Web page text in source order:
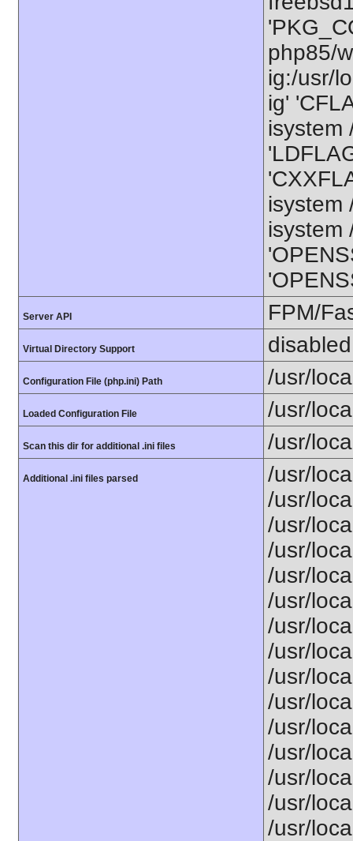
php85/
ig:/usr/
ig'
isystem
isystem
isystem
Server API FPM/
Virtual Directory Support disabled
Configuration File (php.ini) Path /usr/
Loaded Configuration File /usr/
Scan this dir for additional .ini files /usr/
Additional .ini files parsed
/usr/
/usr/
/usr/
/usr/
/usr/
/usr/
/usr/
/usr/
/usr/
/usr/
/usr/
/usr/
/usr/
/usr/
/usr/